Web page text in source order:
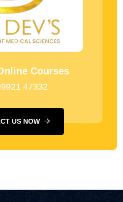
Courses
47332
US NOW